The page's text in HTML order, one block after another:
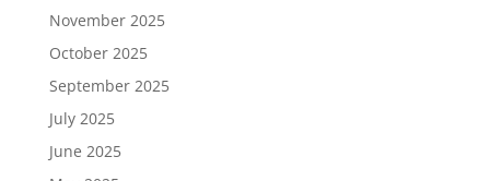
November 2025
October 2025
September 2025
July 2025
June 2025